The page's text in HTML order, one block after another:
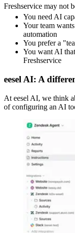
Freshservice may not
You need AI
Your team
automation
You prefer a
You want AI
Freshservice
eesel AI: A
At eesel AI, we think
of configuring an AI